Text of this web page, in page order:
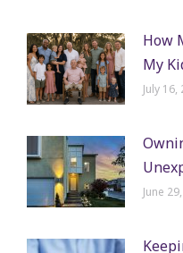
How
My
July 16,
June